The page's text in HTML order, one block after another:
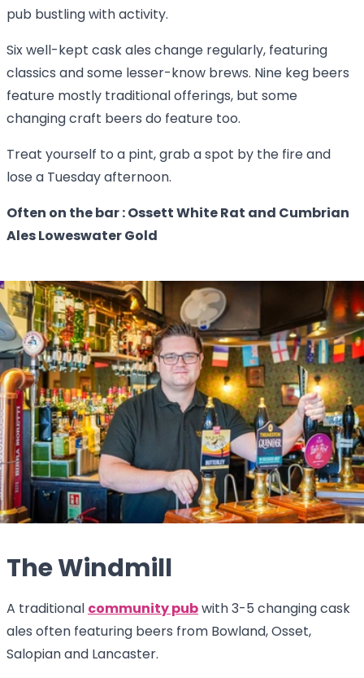
pub bustling with activity.
Six well-kept cask ales change regularly, featuring
classics and some lesser-know brews. Nine keg beers
feature mostly traditional offerings, but some
changing craft beers do feature too.
Treat yourself to a pint, grab a spot by the fire and
lose a Tuesday afternoon.
Often on the bar : Ossett White Rat and Cumbrian
Ales Loweswater Gold
The Windmill
A traditional community pub with 3-5 changing cask
ales often featuring beers from Bowland, Osset,
Salopian and Lancaster.